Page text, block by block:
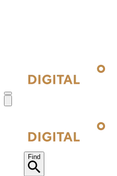
Find